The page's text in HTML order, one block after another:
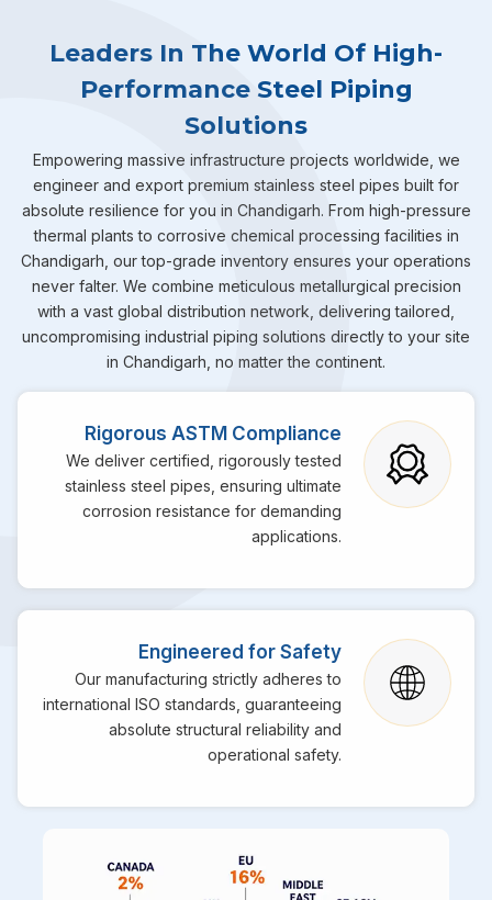
Leaders In The World Of High-
Performance Steel Piping
Solutions
Empowering massive infrastructure projects worldwide, we
engineer and export premium stainless steel pipes built for
absolute resilience for you in Chandigarh. From high-pressure
thermal plants to corrosive chemical processing facilities in
Chandigarh, our top-grade inventory ensures your operations
never falter. We combine meticulous metallurgical precision
with a vast global distribution network, delivering tailored,
uncompromising industrial piping solutions directly to your site
in Chandigarh, no matter the continent.
Rigorous ASTM Compliance
We deliver certified, rigorously tested
stainless steel pipes, ensuring ultimate
corrosion resistance for demanding
applications.
Engineered for Safety
Our manufacturing strictly adheres to
international ISO standards, guaranteeing
absolute structural reliability and
operational safety.